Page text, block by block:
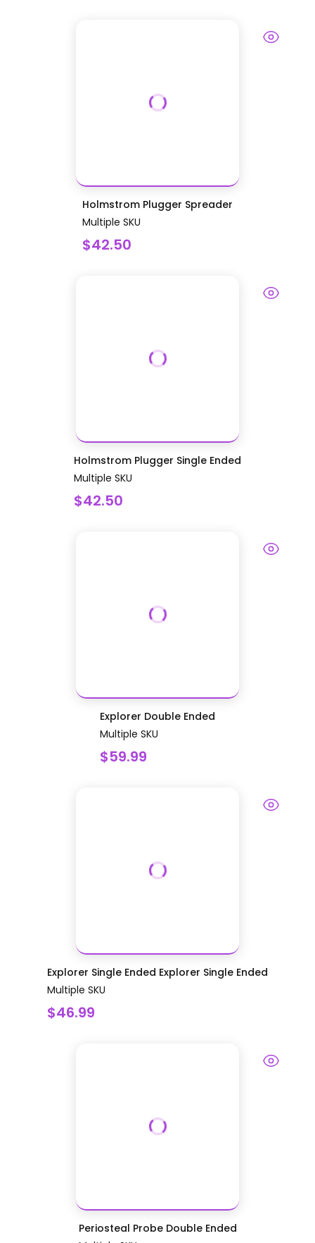
Holmstrom Plugger Spreader
Multiple SKU
$42.50
Holmstrom Plugger Single Ended
Multiple SKU
$42.50
Explorer Double Ended
Multiple SKU
$59.99
Explorer Single Ended Explorer Single Ended
Multiple SKU
$46.99
Periosteal Probe Double Ended